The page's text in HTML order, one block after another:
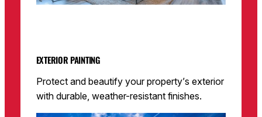
EXTERIOR PAINTING
Protect and beautify your property’s exterior
with durable, weather-resistant finishes.